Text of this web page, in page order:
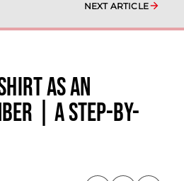
NEXT ARTICLE
shirt as an
| A step-by-